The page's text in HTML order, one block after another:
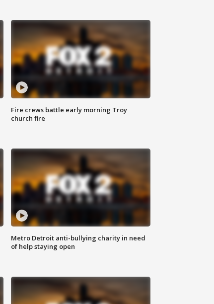
Fire crews battle early morning Troy
church fire
Metro Detroit anti-bullying charity in need
of help staying open